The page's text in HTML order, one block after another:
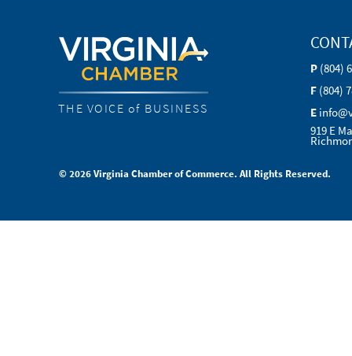
THE VOICE of BUSINESS
P (804)
F (804)
E
919 E
© 2026 Virginia Chamber of Commerce. All Rights Reserved.